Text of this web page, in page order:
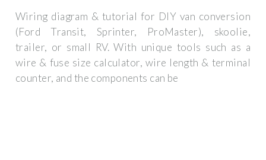
Wiring diagram & tutorial for DIY van conversion
(Ford Transit, Sprinter, ProMaster), skoolie,
trailer, or small RV. With unique tools such as a
wire & fuse size calculator, wire length & terminal
counter, and the components can be